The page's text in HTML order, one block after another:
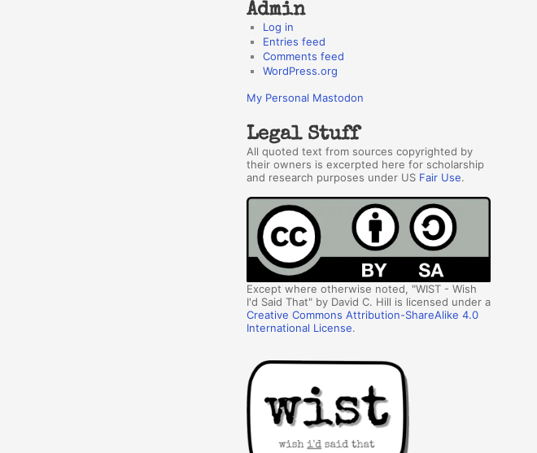
Admin
Log in
Entries feed
Comments feed
WordPress.org
My Personal Mastodon
Legal Stuff
All quoted text from sources copyrighted by
their owners is excerpted here for scholarship
and research purposes under US Fair Use.
Except where otherwise noted, "WIST - Wish
I'd Said That" by David C. Hill is licensed under a
Creative Commons Attribution-ShareAlike 4.0
International License.